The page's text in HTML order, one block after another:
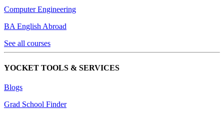
Computer Engineering
BA English Abroad
See all courses
YOCKET TOOLS & SERVICES
Blogs
Grad School Finder